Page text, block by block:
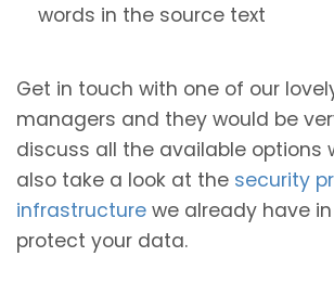
words in the source text
Get in touch with one of our
managers and they would be
discuss all the available options
also take a look at the security
infrastructure we already have
protect your data.